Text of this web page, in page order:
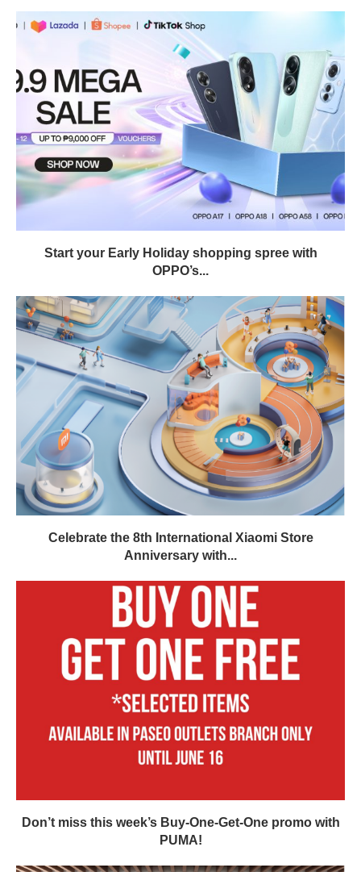
Start your Early Holiday shopping spree with
OPPO’s...
Celebrate the 8th International Xiaomi Store
Anniversary with...
Don’t miss this week’s Buy-One-Get-One promo with
PUMA!